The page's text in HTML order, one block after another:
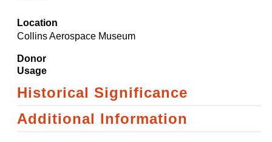
Location
Collins Aerospace Museum
Donor
Usage
Historical Significance
Additional Information